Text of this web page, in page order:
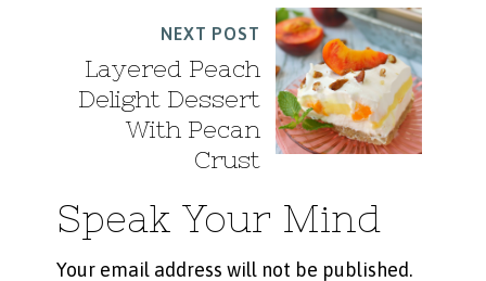
NEXT POST
Layered Peach
Delight Dessert
With Pecan
Crust
Speak Your Mind
Your email address will not be published.